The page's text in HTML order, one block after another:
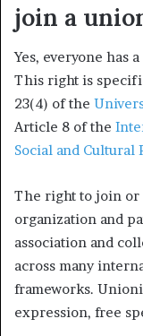
join a
Yes, everyone has
This right is
23(4) of the
Article 8 of the
Social and Cultural
The right to join or
organization and
association and
across many
frameworks.
expression, free